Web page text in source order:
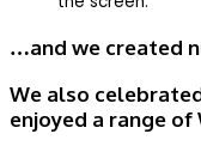
…and we created
We also
enjoyed a range